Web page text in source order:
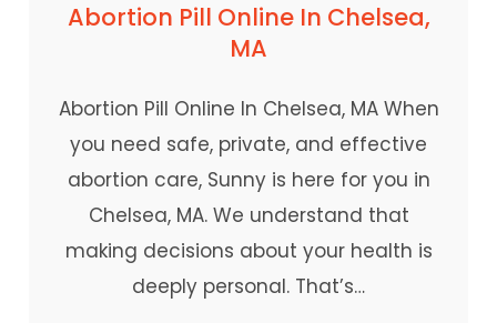
Abortion Pill Online In Chelsea,
MA
Abortion Pill Online In Chelsea, MA When
you need safe, private, and effective
abortion care, Sunny is here for you in
Chelsea, MA. We understand that
making decisions about your health is
deeply personal. That’s…